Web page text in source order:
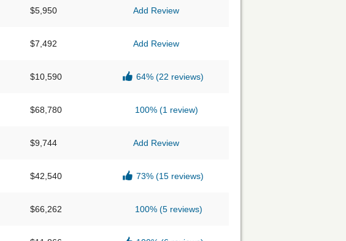
$5,950 Add Review
$7,492 Add Review
$10,590 64% (22 reviews)
$68,780 100% (1 review)
$9,744 Add Review
$42,540 73% (15 reviews)
$66,262 100% (5 reviews)